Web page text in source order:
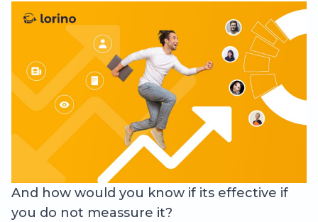
And how would you know if its effective if
you do not meassure it?